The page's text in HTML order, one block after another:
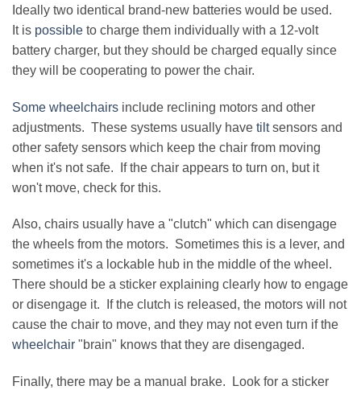
Ideally two identical brand-new batteries would be used.
It is possible to charge them individually with a 12-volt
battery charger, but they should be charged equally since
they will be cooperating to power the chair.
Some wheelchairs include reclining motors and other
adjustments. These systems usually have tiltsensors and
other safety sensors which keep the chair from moving
when it's not safe. If the chair appears to turn on, but it
won't move, check for this.
Also, chairs usually have a "clutch" which can disengage
the wheels from the motors. Sometimes this is a lever, and
sometimes it's a lockable hub in the middle of the wheel.
There should be a sticker explaining clearly how to engage
or disengage it. If the clutch is released, the motors will not
cause the chair to move, and they may not even turn if the
wheelchair "brain" knows that they are disengaged.
Finally, there may be a manual brake. Look for a sticker